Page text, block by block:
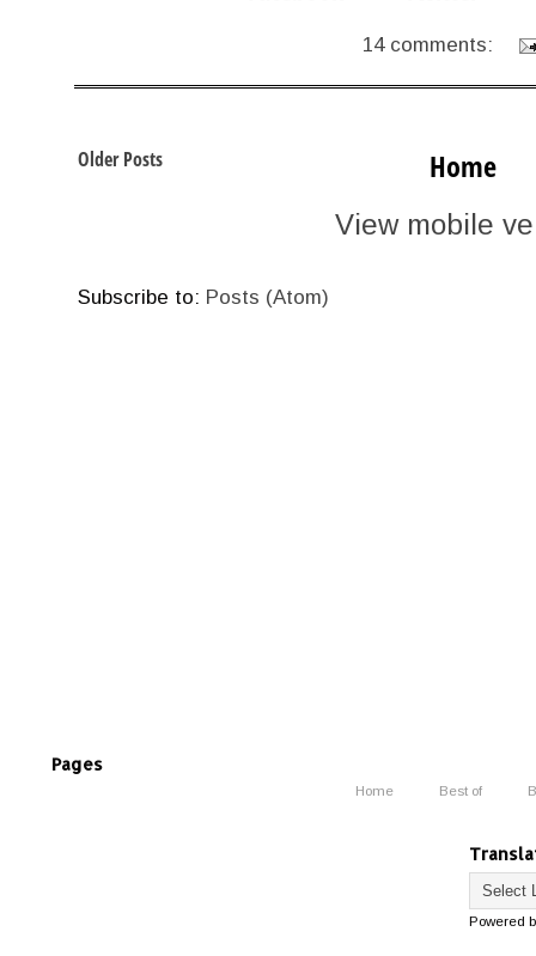
14 comments:
Older Posts Home
View mobile
Subscribe to: Posts (Atom)
Pages
Home Best of
Powered